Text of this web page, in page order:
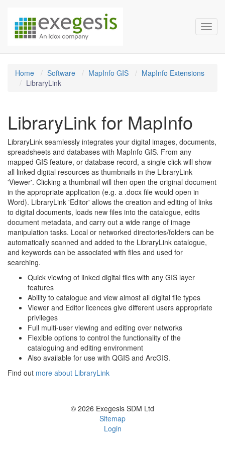
Exegesis Spatial Data
Home Software MapInfo GIS
MapInfo Extensions
LibraryLink
LibraryLink for MapInfo
LibraryLink seamlessly integrates your digital images, documents,
spreadsheets and databases with MapInfo GIS. From any
mapped GIS feature, or database record, a single click will show
all linked digital resources as thumbnails in the LibraryLink
'Viewer'. Clicking a thumbnail will then open the original document
in the appropriate application (e.g. a .docx file would open in
Word). LibraryLink 'Editor' allows the creation and editing of links
to digital documents, loads new files into the catalogue, edits
document metadata, and carry out a wide range of image
manipulation tasks. Local or networked directories/folders can be
automatically scanned and added to the LibraryLink catalogue,
and keywords can be associated with files and used for
searching.
Quick viewing of linked digital files with any GIS layer
features
Ability to catalogue and view almost all digital file types
Viewer and Editor licences give different users appropriate
privileges
Full multi-user viewing and editing over networks
Flexible options to control the functionality of the
cataloguing and editing environment
Also available for use with QGIS and ArcGIS.
Find out more about LibraryLink
© 2026 Exegesis SDM Ltd
Sitemap
Login